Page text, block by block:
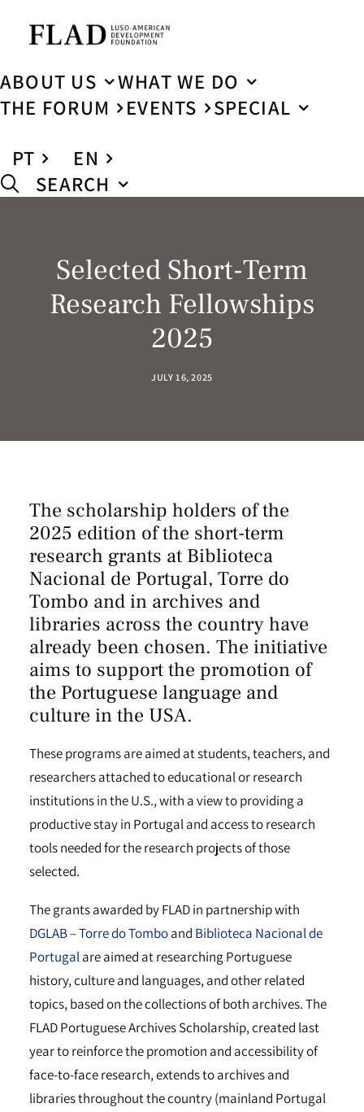
ABOUT US
WHAT WE DO
THE FORUM
EVENTS
SPECIAL
PT
EN
SEARCH
Selected Short-Term
Research Fellowships
2025
JULY 16, 2025
The scholarship holders of the
2025 edition of the short-term
research grants at Biblioteca
Nacional de Portugal, Torre do
Tombo and in archives and
libraries across the country have
already been chosen. The initiative
aims to support the promotion of
the Portuguese language and
culture in the USA.
These programs are aimed at students, teachers, and
researchers attached to educational or research
institutions in the U.S., with a view to providing a
productive stay in Portugal and access to research
tools needed for the research projects of those
selected.
The grants awarded by FLAD in partnership with
DGLAB – Torre do Tomboand Biblioteca Nacional de
Portugalare aimed at researching Portuguese
history, culture and languages, and other related
topics, based on the collections of both archives. The
FLAD Portuguese Archives Scholarship, created last
year to reinforce the promotion and accessibility of
face-to-face research, extends to archives and
libraries throughout the country (mainland Portugal